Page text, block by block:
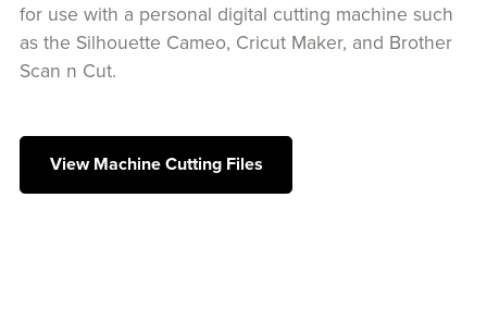
for use with a personal digital cutting machine such
as the Silhouette Cameo, Cricut Maker, and Brother
Scan n Cut.
View Machine Cutting Files